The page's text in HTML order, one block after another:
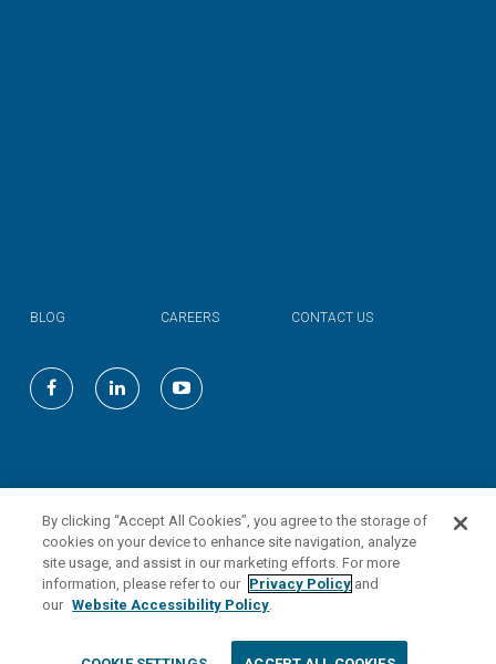
BLOG CAREERS CONTACT US
By clicking “Accept All Cookies”, you agree to the storage of
cookies on your device to enhance site navigation, analyze
site usage, and assist in our marketing efforts. For more
information, please refer to our Privacy Policy and
our Website Accessibility Policy.